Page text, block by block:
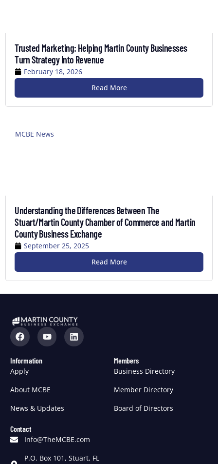
Trusted Marketing: Helping Martin County Businesses
Turn Strategy Into Revenue
February 18, 2026
Read More
MCBE News
Understanding the Differences Between The
Stuart/Martin County Chamber of Commerce and Martin
County Business Exchange
September 25, 2025
Read More
Information
Apply
About MCBE
News & Updates
Members
Business Directory
Member Directory
Board of Directors
Contact
Info@TheMCBE.com
P.O. Box 101, Stuart, FL